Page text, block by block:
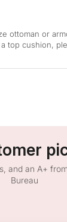
ottoman or
top cushion,
and an A+
Bureau